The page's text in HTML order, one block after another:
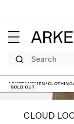
Search
ARKET/Women/Clothing/
Sold out
CLOUD